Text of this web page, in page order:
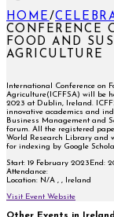
HOME /
CONFERENCE
FOOD AND
AGRICULTURE
International Conference on
Agriculture(ICFFSA) will be
2023 at Dublin, Ireland.
innovative academics and
Business Management and
forum. All the registered
World Research Library and
for indexing by Google
Start: 19 February 2023 End:
Attendance:
Location: N/A , , Ireland
Visit Event Website